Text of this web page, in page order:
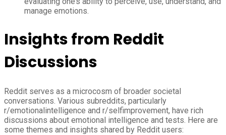
manage emotions.
Insights from Reddit
Discussions
Reddit serves as a microcosm of broader societal
conversations. Various subreddits, particularly
r/emotionalintelligence and r/selfimprovement, have rich
discussions about emotional intelligence and tests. Here are
some themes and insights shared by Reddit users: